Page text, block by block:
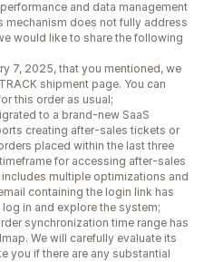
and data management
mechanism does not fully address
would like to share the following
7, 2025, that you mentioned, we
shipment page. You can
this order as usual;
to a brand-new SaaS
creating after-sales tickets or
placed within the last three
for accessing after-sales
multiple optimizations and
containing the login link has
in and explore the system;
synchronization time range has
We will carefully evaluate its
you if there are any substantial